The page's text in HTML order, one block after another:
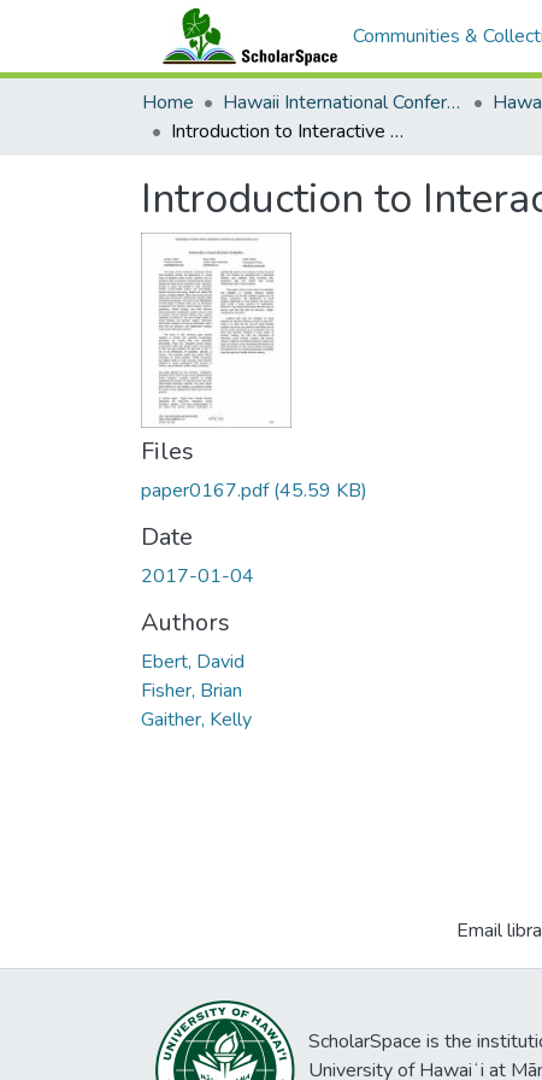
Communities &
Home Hawaii International Conference on System Sciences (HICSS)
Introduction to Interactive Visual Decision Analytics Minitrack
Introduction to
Files
paper0167.pdf(45.59 KB)
Date
2017-01-04
Authors
Ebert, David
Fisher, Brian
Gaither, Kelly
Email
ScholarSpace is the
University of Hawaiʻi at